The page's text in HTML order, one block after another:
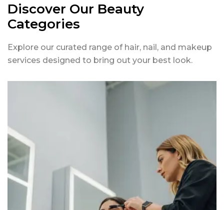
Discover Our Beauty
Categories
Explore our curated range of hair, nail, and makeup
services designed to bring out your best look.